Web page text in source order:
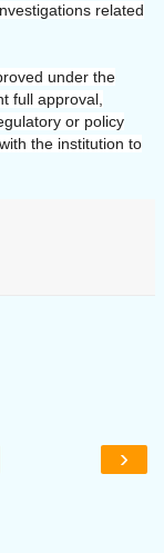
related
under the
full approval,
or policy
the institution to
›